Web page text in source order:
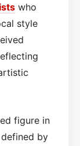
who
style
figure in
by